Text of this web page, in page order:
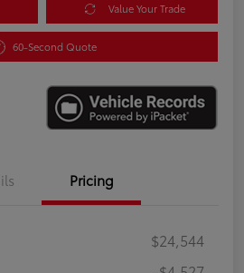
Value Your Trade
60-Second Quote
Pricing
$24,544